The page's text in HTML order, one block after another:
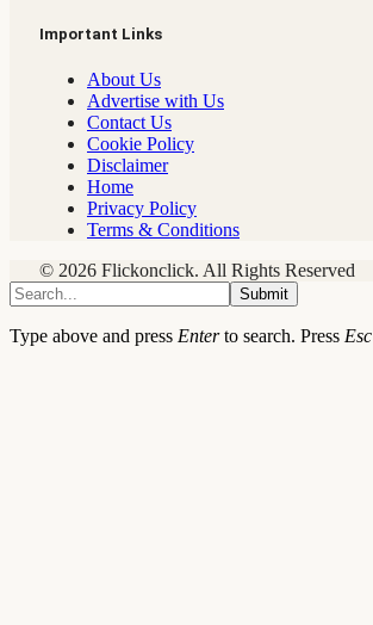
Important Links
About Us
Advertise with Us
Contact Us
Cookie Policy
Disclaimer
Home
Privacy Policy
Terms & Conditions
© 2026 Flickonclick. All Rights Reserved
Submit
Type above and press Enterto search. Press Esc